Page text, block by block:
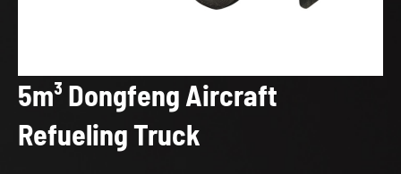
5m³ Dongfeng Aircraft
Refueling Truck